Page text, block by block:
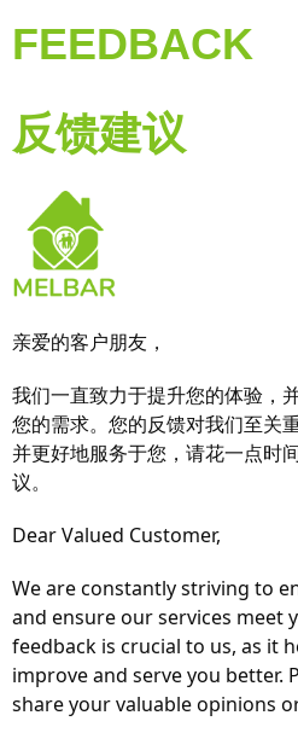
FEEDBACK
反馈建议
亲爱的客户朋友，
我们一直致力于提升您的体验，
您的需求。您的反馈对我们至关
并更好地服务于您，请花一点时
议。
Dear Valued Customer,
We are constantly striving to
and ensure our services meet
feedback is crucial to us, as it
improve and serve you better.
share your valuable opinions